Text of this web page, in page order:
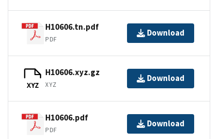
H10606.tn.pdf
PDF
Download
XYZ
H10606.xyz.gz
XYZ
Download
H10606.pdf
PDF
Download